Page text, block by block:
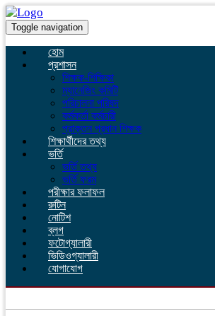
Toggle navigation
হোম
প্রশাসন
শিক্ষক-শিক্ষিকা
ম্যানেজিং কমিটি
পরিচালনা পরিষদ
কর্মকর্তা কর্মচারী
প্রাক্তন প্রধান শিক্ষক
শিক্ষার্থীদের তথ্য
ভর্তি
ভর্তি তথ্য
ভর্তি ফরম
পরীক্ষার ফলাফল
রুটিন
নোটিশ
ব্লগ
ফটোগ্যালারী
ভিডিওগ্যালারী
যোগাযোগ